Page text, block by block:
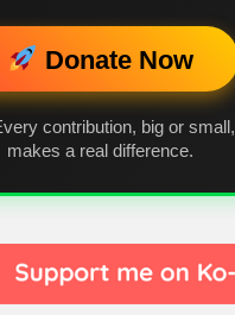
Donate Now
contribution, big or small,
makes a real difference.